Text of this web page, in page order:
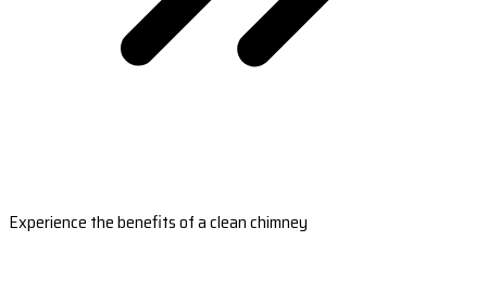
Experience the benefits of a clean chimney